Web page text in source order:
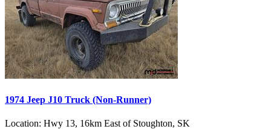
1974 Jeep J10 Truck (Non-Runner)
Location: Hwy 13, 16km East of Stoughton, SK